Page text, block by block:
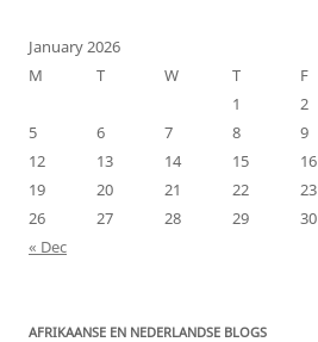
January 2026
M
T W T F
1
2
5
6 7 8 9
12
13 14 15 16
19
20 21 22 23
26
27 28 29 30
« Dec
AFRIKAANSE EN NEDERLANDSE BLOGS